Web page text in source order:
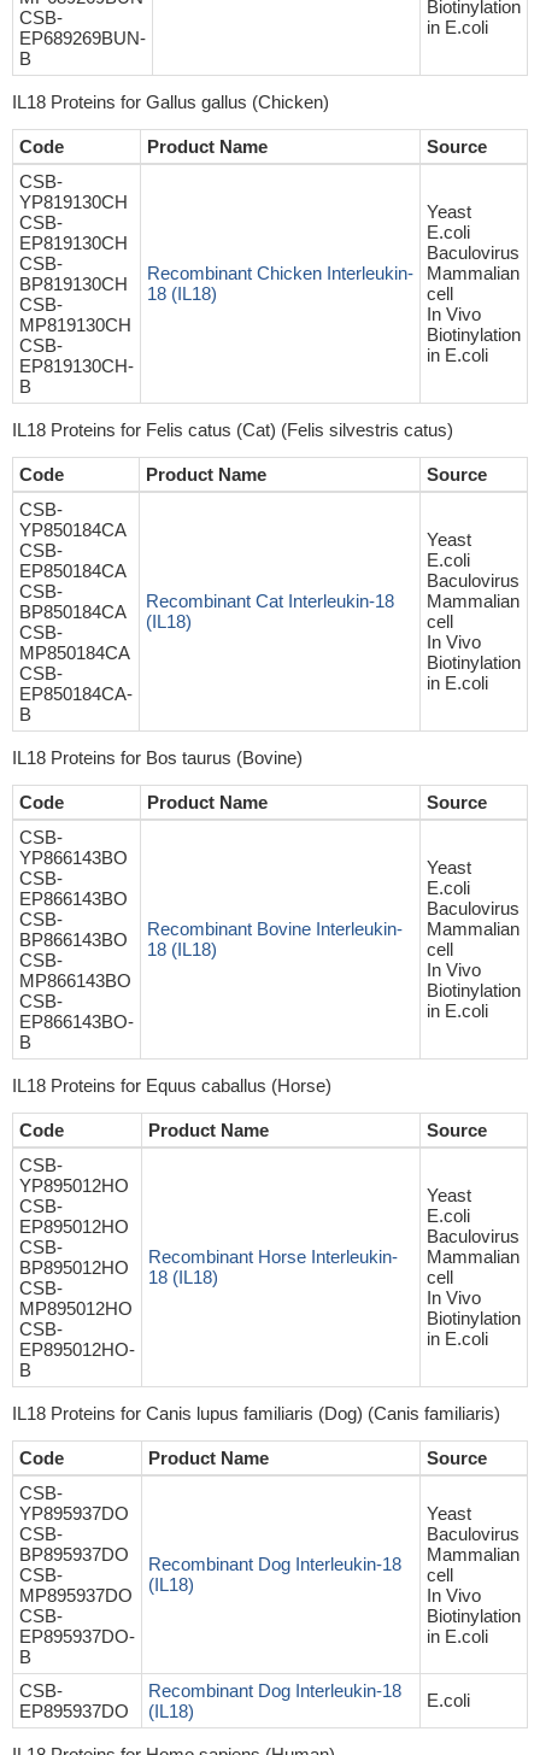
CSB-
EP689269BUN-
B
Biotinylation
in E.coli
IL18 Proteins for Gallus gallus (Chicken)
Code Product Name
Source
CSB-
YP819130CH
CSB-
EP819130CH
CSB-
BP819130CH
CSB-
MP819130CH
CSB-
EP819130CH-
B
Recombinant Chicken Interleukin-
18 (IL18)
Yeast
E.coli
Baculovirus
Mammalian
cell
In Vivo
Biotinylation
in E.coli
IL18 Proteins for Felis catus (Cat) (Felis silvestris catus)
Code Product Name
Source
CSB-
YP850184CA
CSB-
EP850184CA
CSB-
BP850184CA
CSB-
MP850184CA
CSB-
EP850184CA-
B
Recombinant Cat Interleukin-18
(IL18)
Yeast
E.coli
Baculovirus
Mammalian
cell
In Vivo
Biotinylation
in E.coli
IL18 Proteins for Bos taurus (Bovine)
Code Product Name
Source
CSB-
YP866143BO
CSB-
EP866143BO
CSB-
BP866143BO
CSB-
MP866143BO
CSB-
EP866143BO-
B
Recombinant Bovine Interleukin-
18 (IL18)
Yeast
E.coli
Baculovirus
Mammalian
cell
In Vivo
Biotinylation
in E.coli
IL18 Proteins for Equus caballus (Horse)
Code Product Name
Source
CSB-
YP895012HO
CSB-
EP895012HO
CSB-
BP895012HO
CSB-
MP895012HO
CSB-
EP895012HO-
B
Recombinant Horse Interleukin-
18 (IL18)
Yeast
E.coli
Baculovirus
Mammalian
cell
In Vivo
Biotinylation
in E.coli
IL18 Proteins for Canis lupus familiaris (Dog) (Canis familiaris)
Code Product Name
Source
CSB-
YP895937DO
CSB-
BP895937DO
CSB-
MP895937DO
CSB-
EP895937DO-
B
Recombinant Dog Interleukin-18
(IL18)
Yeast
Baculovirus
Mammalian
cell
In Vivo
Biotinylation
in E.coli
CSB-
EP895937DO
Recombinant Dog Interleukin-18
(IL18)
E.coli